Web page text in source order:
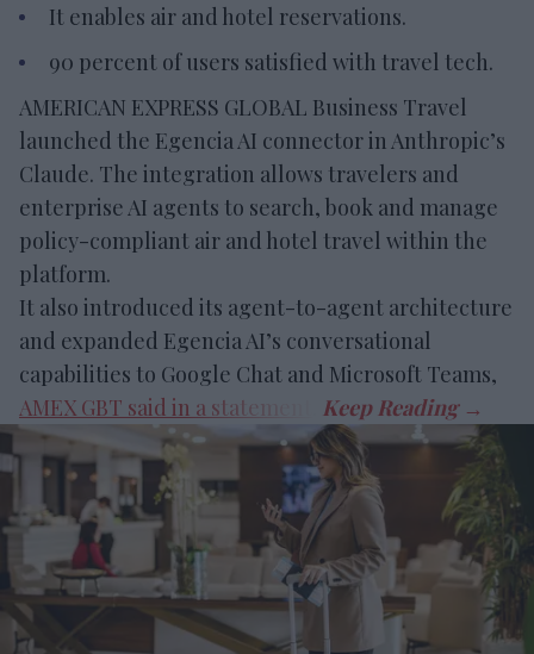
It enables air and hotel reservations.
90 percent of users satisfied with travel tech.
AMERICAN EXPRESS GLOBAL Business Travel
launched the Egencia AI connector in Anthropic’s
Claude. The integration allows travelers and
enterprise AI agents to search, book and manage
policy-compliant air and hotel travel within the
platform.
It also introduced its agent-to-agent architecture
and expanded Egencia AI’s conversational
capabilities to Google Chat and Microsoft Teams,
AMEX GBT said in a statement